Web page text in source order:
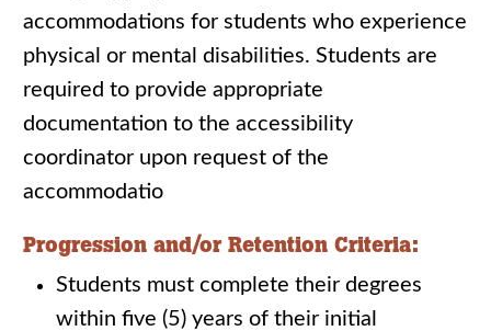
accommodations for students who experience
physical or mental disabilities. Students are
required to provide appropriate
documentation to the accessibility
coordinator upon request of the
accommodatio
Progression and/or Retention Criteria:
Students must complete their degrees
within five (5) years of their initial